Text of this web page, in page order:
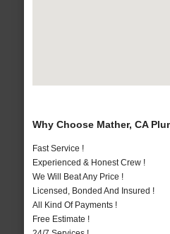
Why Choose Mather, CA
Fast Service !
Experienced & Honest Crew !
We Will Beat Any Price !
Licensed, Bonded And Insured !
All Kind Of Payments !
Free Estimate !